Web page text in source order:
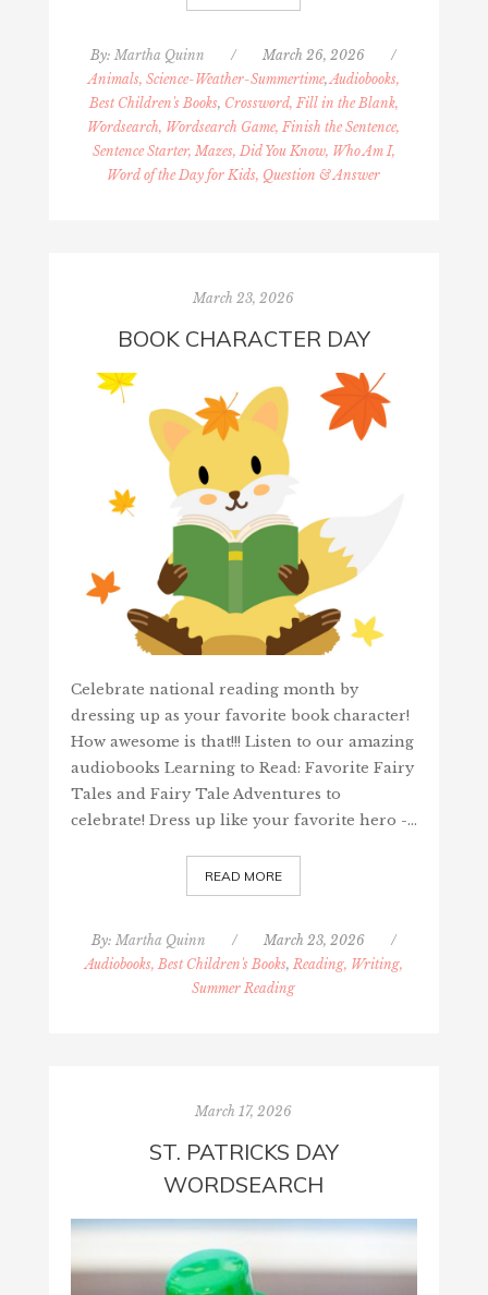
By: Martha Quinn / March 26, 2026
/
Animals, Science-Weather-Summertime, Audiobooks,
Best Children's Books, Crossword, Fill in the Blank,
Wordsearch, Wordsearch Game, Finish the Sentence,
Sentence Starter, Mazes, Did You Know, Who Am I,
Word of the Day for Kids, Question & Answer
March 23, 2026
BOOK CHARACTER DAY
Celebrate national reading month by
dressing up as your favorite book character!
How awesome is that!!! Listen to our amazing
audiobooks Learning to Read: Favorite Fairy
Tales and Fairy Tale Adventures to
celebrate! Dress up like your favorite hero -…
READ MORE
By: Martha Quinn / March 23, 2026
/
Audiobooks, Best Children's Books, Reading, Writing,
Summer Reading
March 17, 2026
ST. PATRICKS DAY
WORDSEARCH